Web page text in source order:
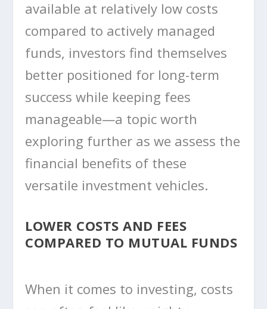
available at relatively low costs
compared to actively managed
funds, investors find themselves
better positioned for long-term
success while keeping fees
manageable—a topic worth
exploring further as we assess the
financial benefits of these
versatile investment vehicles.
LOWER COSTS AND FEES
COMPARED TO MUTUAL FUNDS
When it comes to investing, costs